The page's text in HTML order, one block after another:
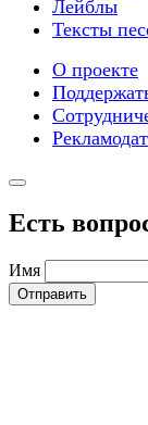
Лейблы
Тексты
О проекте
Есть
Имя